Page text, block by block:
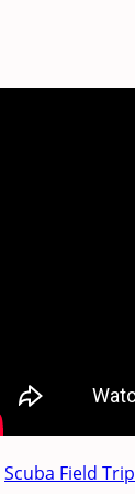
Scuba Field Trip